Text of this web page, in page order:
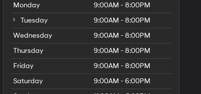
Monday
9:00AM - 8:00PM
Tuesday
9:00AM - 8:00PM
Wednesday
9:00AM - 8:00PM
Thursday
9:00AM - 8:00PM
Friday
9:00AM - 8:00PM
Saturday
9:00AM - 6:00PM